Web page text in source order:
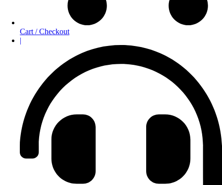
Cart / Checkout